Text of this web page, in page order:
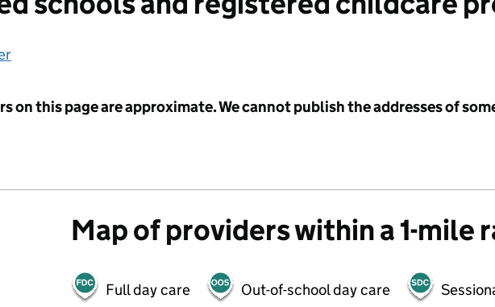
on this page are approximate. We cannot publish the addresses of
Map of providers within a 1-mile
Full day care Out-of-school day care